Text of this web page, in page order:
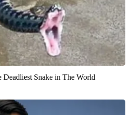
Snake in The World